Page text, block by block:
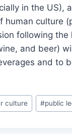
in the US),
human culture
following
and beer)
and to
culture #public